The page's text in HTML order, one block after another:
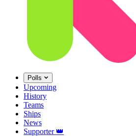
Polls
Upcoming
History
Teams
Ships
News
Supporter 👑